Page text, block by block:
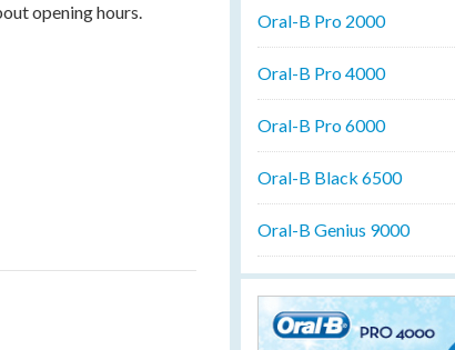
opening hours. Oral-B Pro 2000
Oral-B Pro 4000
Oral-B Pro 6000
Oral-B Black 6500
Oral-B Genius 9000